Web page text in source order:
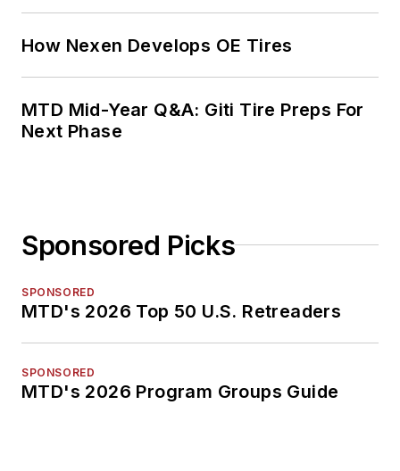
How Nexen Develops OE Tires
MTD Mid-Year Q&A: Giti Tire Preps For
Next Phase
Sponsored Picks
SPONSORED
MTD's 2026 Top 50 U.S. Retreaders
SPONSORED
MTD's 2026 Program Groups Guide